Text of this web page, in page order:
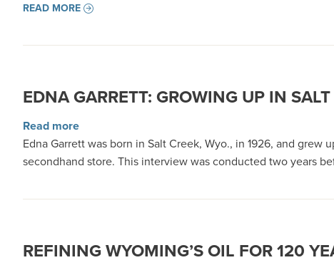
READ MORE
EDNA GARRETT: GROWING UP IN
Read moreabout Edna Garrett: Growing up in Salt Creek, Wyo.
Edna Garrett was born in Salt Creek, Wyo., in 1926, and
secondhand store. This interview was conducted two years
REFINING WYOMING’S OIL FOR 120